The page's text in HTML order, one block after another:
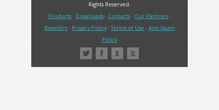
Rights Reserved.
Products· Downloads· Contacts· Our Partners·
Resellers· Privacy Policy·Terms of Use · Anti-Spam
Policy